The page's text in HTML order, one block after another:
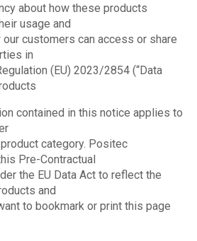
about how these products
usage and
customers can access or share
in
(EU) 2023/2854 (“Data
contained in this notice applies to
category. Positec
Pre-Contractual
the EU Data Act to reflect the
and
to bookmark or print this page